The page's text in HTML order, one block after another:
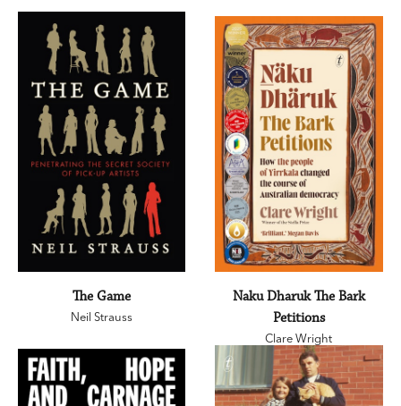
The Game
Neil Strauss
Naku Dharuk The Bark
Petitions
Clare Wright